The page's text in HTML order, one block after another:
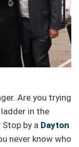
Are you trying
in the
by a Dayton
never know who